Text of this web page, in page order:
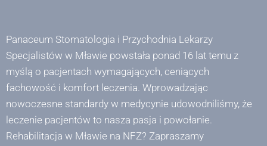
Panaceum Stomatologia i Przychodnia Lekarzy
Specjalistów w Mławie powstała ponad 16 lat temu z
myślą o pacjentach wymagających, ceniących
fachowość i komfort leczenia. Wprowadzając
nowoczesne standardy w medycynie udowodniliśmy, że
leczenie pacjentów to nasza pasja i powołanie.
Rehabilitacja w Mławie na NFZ? Zapraszamy